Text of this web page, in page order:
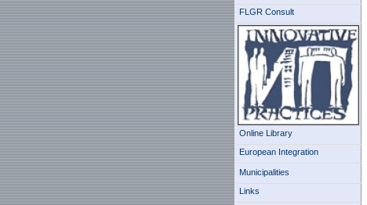
FLGR Consult
Online Library
European Integration
Municipalities
Links